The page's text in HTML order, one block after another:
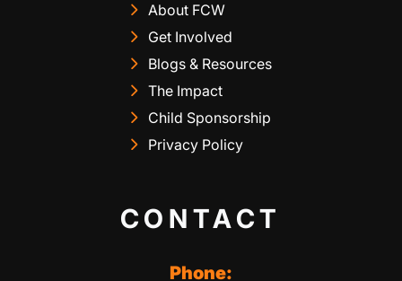
About FCW
Get Involved
Blogs & Resources
The Impact
Child Sponsorship
Privacy Policy
CONTACT
Phone: